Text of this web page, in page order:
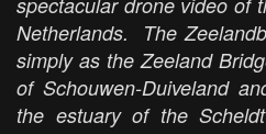
Netherlands. The
simply as the Zeeland
of Schouwen-Duiveland
the estuary of the